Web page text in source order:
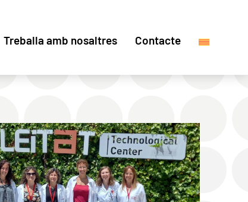
Treballa amb nosaltres Contacte